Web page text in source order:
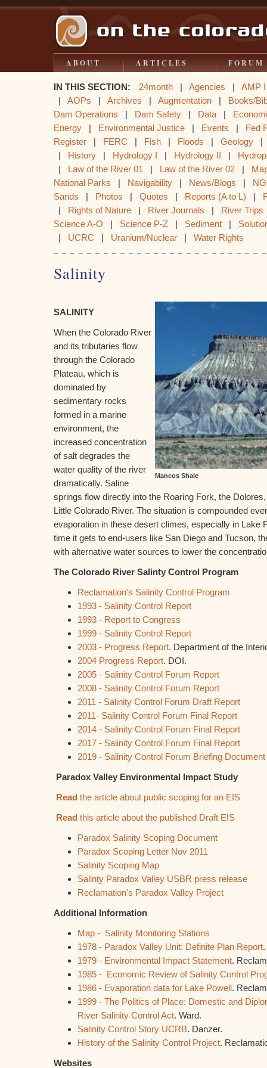
ABOUT ARTICLES FORUM
IN THIS SECTION: 24month | Agencies | AMP I
| AOPs | Archives | Augmentation | Books/
Dam Operations | Dam Safety | Data |
Energy | Environmental Justice | Events | Fed
Register | FERC | Fish | Floods | Geology
| History | Hydrology I | Hydrology II |
| Law of the River 01 | Law of the River 02 |
National Parks | Navigability | News/Blogs |
Sands | Photos | Quotes | Reports (A to L) |
| Rights of Nature | River Journals | River Trips
Science A-O | Science P-Z | Sediment |
| UCRC | Uranium/Nuclear | Water Rights
Salinity
Mancos Shale
SALINITY
When the Colorado River
and its tributaries flow
through the Colorado
Plateau, which is
dominated by
sedimentary rocks
formed in a marine
environment, the
increased concentration
of salt degrades the
water quality of the river
dramatically. Saline
springs flow directly into the Roaring Fork, the
Little Colorado River. The situation is compounded
evaporation in these desert climes, especially in Lake
time it gets to end-users like San Diego and Tucson,
with alternative water sources to lower the
The Colorado River Salinty Control Program
Reclamation's Salinity Control Program
1993 - Salinity Control Report
1993 - Report to Congress
1999 - Salinity Control Report
2003 - Progress Report. Department of the
2004 Progress Report. DOI.
2005 - Salinity Control Forum Report
2008 - Salinity Control Forum Report
2011 - Salinity Control Forum Draft Report
2011- Salinity Control Forum Final Report
2014 - Salinity Control Forum Final Report
2017 - Salinity Control Forum Final Report
2019 - Salinity Control Forum Briefing Document
Paradox Valley Environmental Impact Study
Read the article about public scoping for an EIS
Read this article about the published Draft EIS
Paradox Salinity Scoping Document
Paradox Scoping Letter Nov 2011
Salinity Scoping Map
Salinty Paradox Valley USBR press release
Reclamation's Paradox Valley Project
Additional Information
Map - Salinity Monitoring Stations
1978 - Paradox Valley Unit: Definite Plan Report
1979 - Environmental Impact Statement.
1985 - Economic Review of Salinity Control
1986 - Evaporation data for Lake Powell.
1999 - The Politics of Place: Domestic and
River Salinity Control Act. Ward.
Salinity Control Story UCRB. Danzer.
History of the Salinity Control Project.
Websites